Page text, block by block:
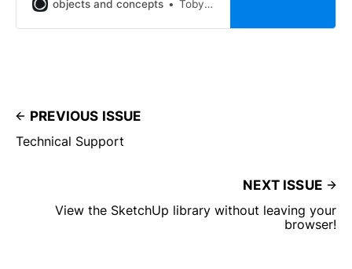
free package of FORM for
objects and concepts Toby Hope
PREVIOUS ISSUE
Technical Support
NEXT ISSUE
View the SketchUp library without leaving your
browser!